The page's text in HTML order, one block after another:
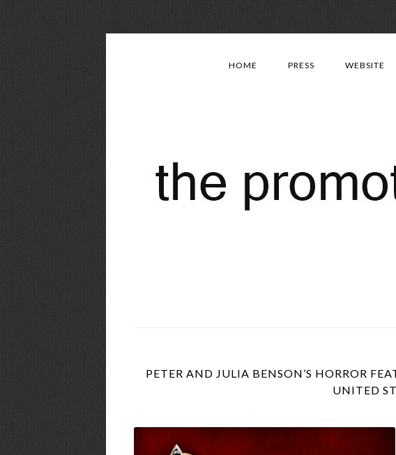
HOME PRESS WEBSITE
PETER AND JULIA BENSON’S HORROR
UNITED